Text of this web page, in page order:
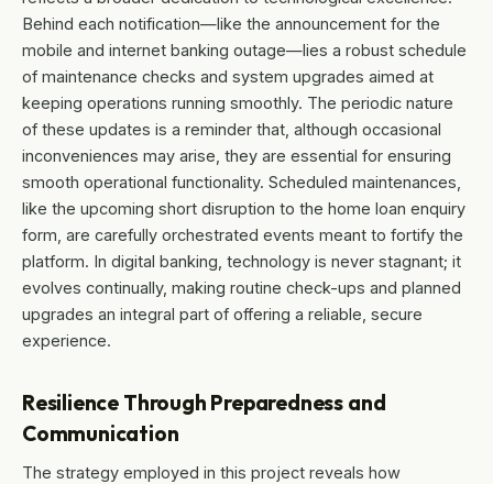
Behind each notification—like the announcement for the
mobile and internet banking outage—lies a robust schedule
of maintenance checks and system upgrades aimed at
keeping operations running smoothly. The periodic nature
of these updates is a reminder that, although occasional
inconveniences may arise, they are essential for ensuring
smooth operational functionality. Scheduled maintenances,
like the upcoming short disruption to the home loan enquiry
form, are carefully orchestrated events meant to fortify the
platform. In digital banking, technology is never stagnant; it
evolves continually, making routine check-ups and planned
upgrades an integral part of offering a reliable, secure
experience.
Resilience Through Preparedness and
Communication
The strategy employed in this project reveals how